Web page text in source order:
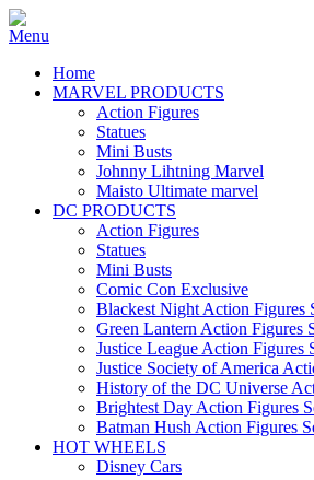
Home
MARVEL PRODUCTS
Action Figures
Statues
Mini Busts
Johnny Lihtning Marvel
Maisto Ultimate marvel
DC PRODUCTS
Action Figures
Statues
Mini Busts
Comic Con Exclusive
Blackest Night Action Figures
Green Lantern Action Figures
Justice League Action Figures
Justice Society of America
History of the DC Universe
Brightest Day Action Figures
Batman Hush Action Figures
HOT WHEELS
Disney Cars